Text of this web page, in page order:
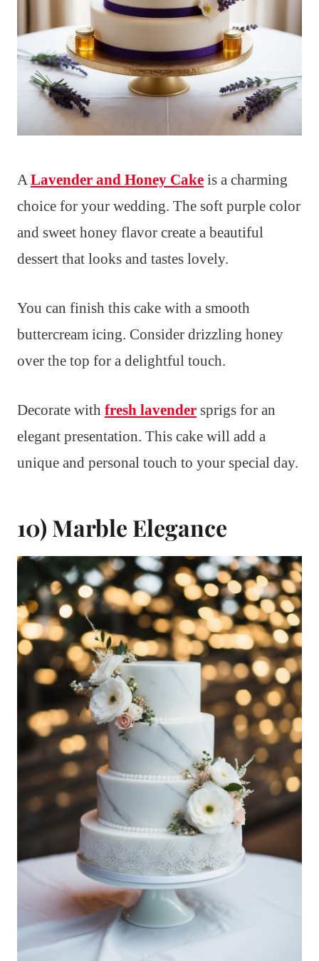
A Lavender and Honey Cake is a charming
choice for your wedding. The soft purple color
and sweet honey flavor create a beautiful
dessert that looks and tastes lovely.
You can finish this cake with a smooth
buttercream icing. Consider drizzling honey
over the top for a delightful touch.
Decorate with fresh lavender sprigs for an
elegant presentation. This cake will add a
unique and personal touch to your special day.
10) Marble Elegance